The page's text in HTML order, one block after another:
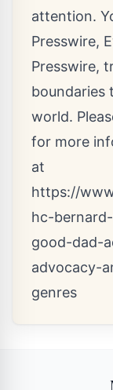
attention.
Presswire,
Presswire,
boundaries
world.
for more
at
https://
hc-
good-dad-
advocacy-
genres